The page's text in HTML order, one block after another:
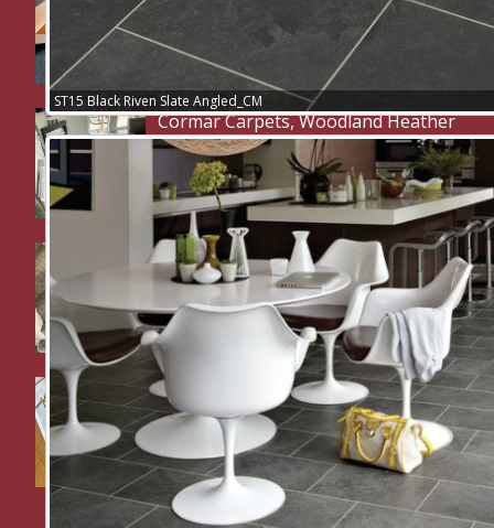
ST15 Black Riven Slate Angled_CM
commercial stick down carpet
Cormar Carpets, Woodland Heather
Twist Deluxe.
2 flights of stairs, 2 landings, 2
bedrooms and a study supplied and
fitted in Cormar Carpets Primo
Tweeds
Hallway and WC in Karndean Knight
Tile Herringbone LVT